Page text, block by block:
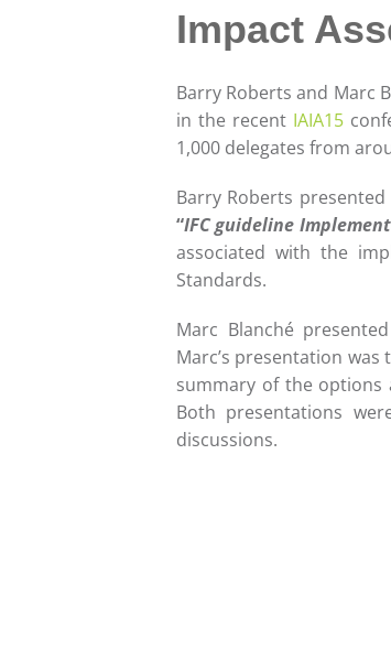
Impact
Barry Roberts and Marc
in the recent IAIA15
1,000 delegates from
Barry Roberts
“IFC guideline
associated with the
Standards.
Marc Blanché
Marc’s presentation was
summary of the options
Both presentations
discussions.